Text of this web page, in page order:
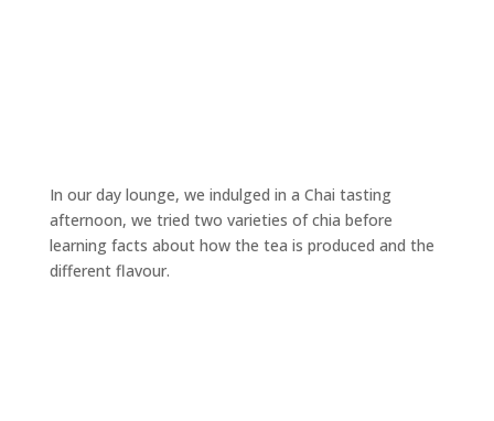
In our day lounge, we indulged in a Chai tasting
afternoon, we tried two varieties of chia before
learning facts about how the tea is produced and the
different flavour.